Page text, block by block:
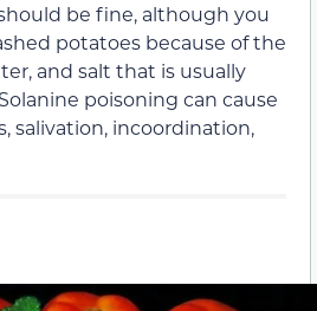
be fine, although you
potatoes because of the
and salt that is usually
poisoning can cause
salivation, incoordination,